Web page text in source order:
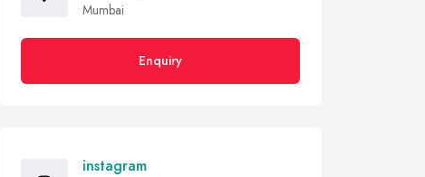
Mumbai
Enquiry
instagram